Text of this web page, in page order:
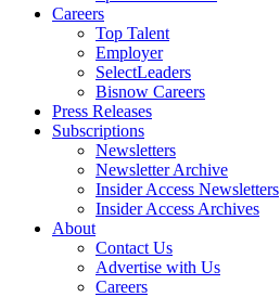
Careers
Top Talent
Employer
SelectLeaders
Bisnow Careers
Press Releases
Subscriptions
Newsletters
Newsletter Archive
Insider Access Newsletters
Insider Access Archives
About
Contact Us
Advertise with Us
Careers